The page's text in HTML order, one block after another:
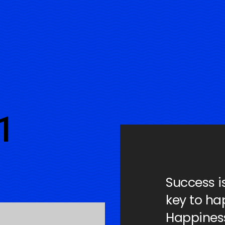
Success
key to